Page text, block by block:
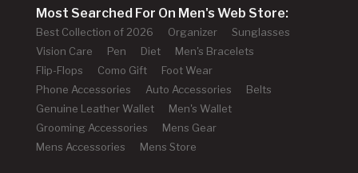
Most Searched For On Men's Web Store:
Best Collection of 2026 Organizer
Sunglasses
Vision Care
Pen Diet
Men's Bracelets
Flip-Flops
Como Gift
Foot Wear
Phone Accessories
Auto Accessories
Belts
Genuine Leather Wallet
Men's Wallet
Grooming Accessories
Mens Gear
Mens Accessories
Mens Store